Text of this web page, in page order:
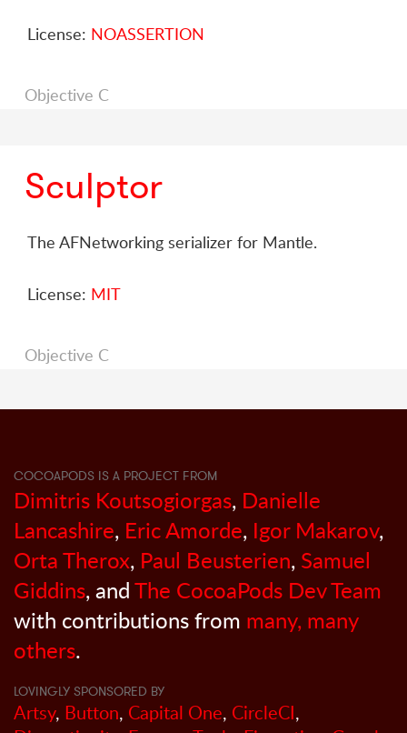
License: NOASSERTION
Objective C
Sculptor
The AFNetworking serializer for Mantle.
License: MIT
Objective C
COCOAPODS IS A PROJECT FROM
Dimitris Koutsogiorgas, Danielle
Lancashire, Eric Amorde, Igor Makarov,
Orta Therox, Paul Beusterien, Samuel
Giddins, andThe CocoaPods Dev Team
with contributions from many, many
others.
LOVINGLY SPONSORED BY
Artsy, Button, Capital One, CircleCI,